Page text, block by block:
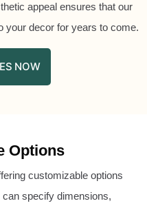
appeal ensures that our
your decor for years to come.
NOW
Options
customizable options
specify dimensions,